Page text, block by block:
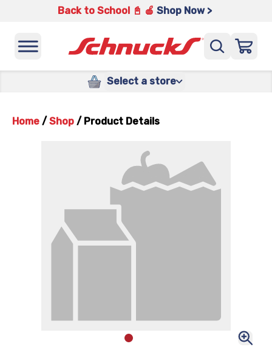
Back to School 📓 🍎 Shop Now >
Select a store
Home / Shop / Product Details